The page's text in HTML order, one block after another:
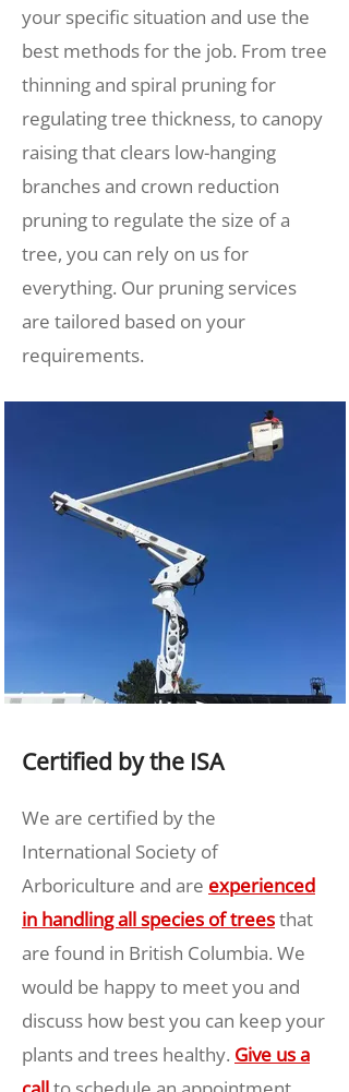
your specific situation and use the
best methods for the job. From tree
thinning and spiral pruning for
regulating tree thickness, to canopy
raising that clears low-hanging
branches and crown reduction
pruning to regulate the size of a
tree, you can rely on us for
everything. Our pruning services
are tailored based on your
requirements.
Certified by the ISA
We are certified by the
International Society of
Arboriculture and are experienced
in handling all species of treesthat
are found in British Columbia. We
would be happy to meet you and
discuss how best you can keep your
plants and trees healthy. Give us a